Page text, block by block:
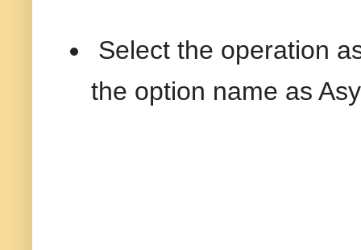
Select the operation
the option name as